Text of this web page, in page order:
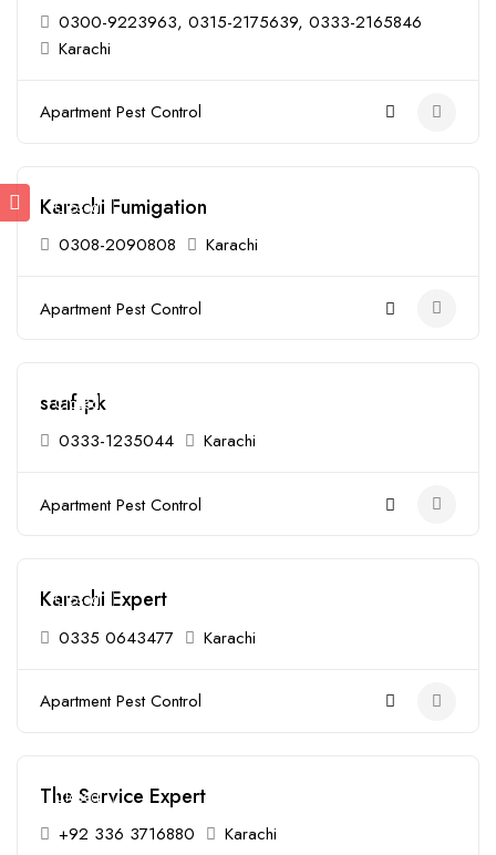
0300-9223963, 0315-2175639, 0333-2165846
Karachi
Apartment Pest Control
Closed
Karachi Fumigation
0308-2090808 Karachi
Apartment Pest Control
Closed
saaf.pk
0333-1235044 Karachi
Apartment Pest Control
Closed
Karachi Expert
0335 0643477 Karachi
Apartment Pest Control
Closed
The Service Expert
+92 336 3716880 Karachi